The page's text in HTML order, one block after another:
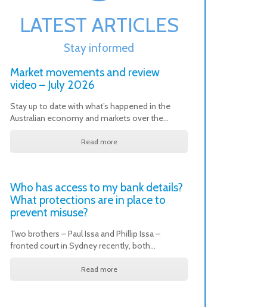
LATEST ARTICLES
Stay informed
Market movements and review
video – July 2026
Stay up to date with what’s happened in the
Australian economy and markets over the…
Read more
Who has access to my bank details?
What protections are in place to
prevent misuse?
Two brothers – Paul Issa and Phillip Issa –
fronted court in Sydney recently, both…
Read more